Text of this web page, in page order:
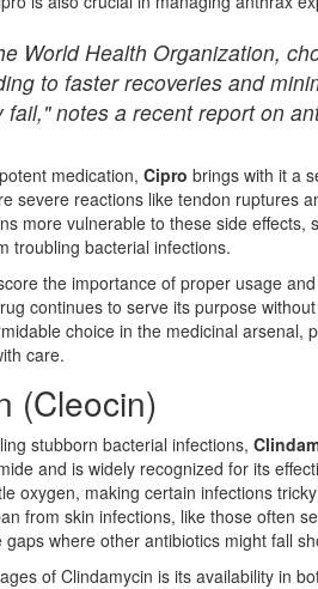
World Health Organization,
to faster recoveries and
fail," notes a recent report on
medication, Cipro brings with it a
severe reactions like tendon ruptures
more vulnerable to these side
troubling bacterial infections.
the importance of proper usage
continues to serve its purpose
choice in the medicinal
care.
(Cleocin)
stubborn bacterial infections,
and is widely recognized for its
oxygen, making certain infections
from skin infections, like those often
where other antibiotics might fall
of Clindamycin is its availability in